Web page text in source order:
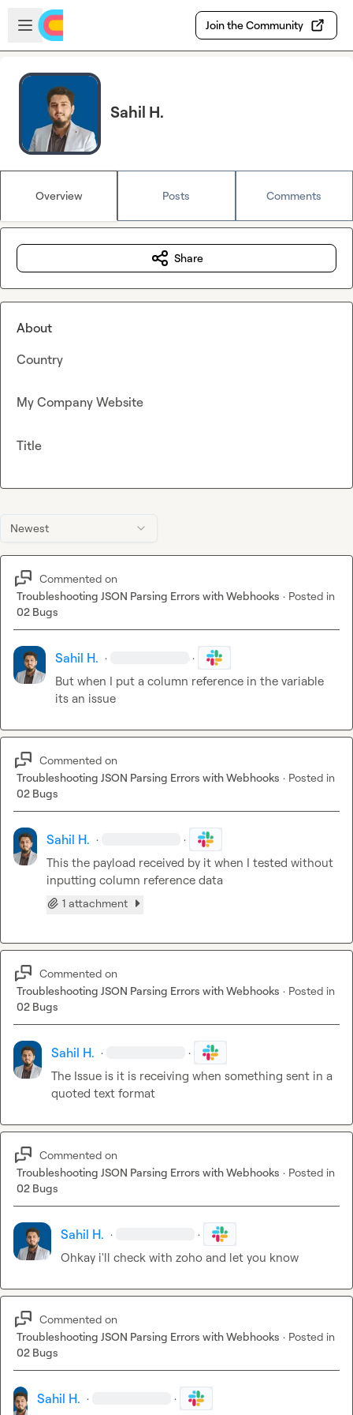
Skip to main content
Open sidebar
Join the Community
Sahil H.
Overview Posts Comments
Newest
Commented on
Troubleshooting JSON Parsing Errors with Webhooks · Posted in
02 Bugs
Sahil H. · ·
But when I put a column reference in the variable
its an issue
Commented on
Troubleshooting JSON Parsing Errors with Webhooks · Posted in
02 Bugs
Sahil H. · ·
This the payload received by it when I tested without
inputting column reference data
1 attachment
Commented on
Troubleshooting JSON Parsing Errors with Webhooks · Posted in
02 Bugs
Sahil H. · ·
The Issue is it is receiving when something sent in a
quoted text format
Commented on
Troubleshooting JSON Parsing Errors with Webhooks · Posted in
02 Bugs
Sahil H. · ·
Ohkay i'll check with zoho and let you know
Commented on
Troubleshooting JSON Parsing Errors with Webhooks · Posted in
02 Bugs
Sahil H. · ·
Share
About
Country
My Company Website
Title